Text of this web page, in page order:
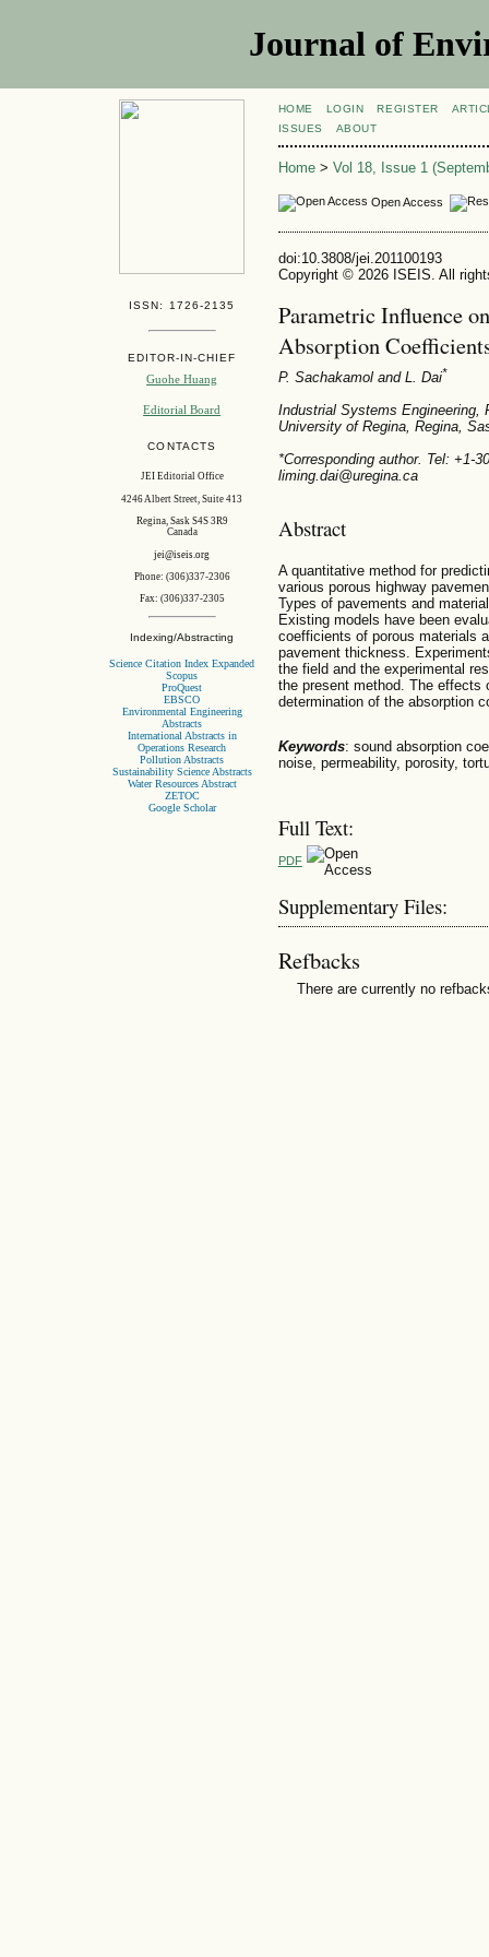
Journal of
ISSN: 1726-2135
EDITOR-IN-CHIEF
Guohe Huang
Editorial Board
CONTACTS
JEI Editorial Office
4246 Albert Street, Suite 413
Regina, Sask S4S 3R9
Canada
jei@iseis.org
Phone: (306)337-2306
Fax: (306)337-2305
Indexing/Abstracting
Science Citation Index Expanded
Scopus
ProQuest
EBSCO
Environmental Engineering
Abstracts
International Abstracts in
Operations Research
Pollution Abstracts
Sustainability Science Abstracts
Water Resources Abstract
ZETOC
Google Scholar
HOME LOGIN REGISTER
ISSUES
ABOUT
Home> Vol 18, Issue 1
Open Access
doi:10.3808/jei.201100193
Copyright © 2026 ISEIS. All
Parametric Influence
Absorption
P. Sachakamoland L. Dai*
Industrial Systems Engineering,
University of Regina, Regina,
*Corresponding author. Tel: +1-
liming.dai@uregina.ca
Abstract
A quantitative method for
various porous highway
Types of pavements and
Existing models have been
coefficients of porous materials
pavement thickness.
the field and the experimental
the present method. The effects
determination of the absorption
Keywords: sound absorption
noise, permeability, porosity,
Full Text:
PDF
Supplementary Files:
Refbacks
There are currently no